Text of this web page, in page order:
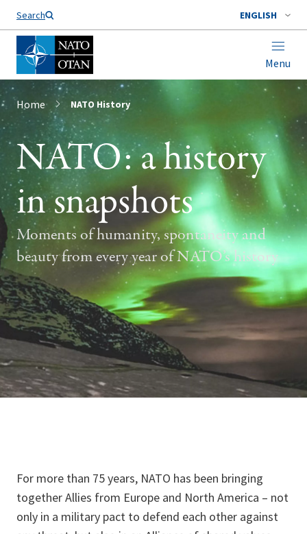
Search ENGLISH
Menu
Home NATO History
NATO: a history
in snapshots
Moments of humanity, spontaneity and
beauty from every year of NATO’s history
For more than 75 years, NATO has been bringing
together Allies from Europe and North America – not
only in a military pact to defend each other against